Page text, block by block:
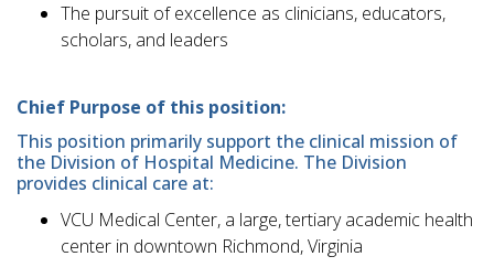
The pursuit of excellence as clinicians, educators,
scholars, and leaders
Chief Purpose of this position:
This position primarily support the clinical mission of
the Division of Hospital Medicine. The Division
provides clinical care at:
VCU Medical Center, a large, tertiary academic health
center in downtown Richmond, Virginia